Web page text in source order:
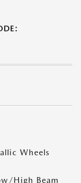
Wheels
High Beam